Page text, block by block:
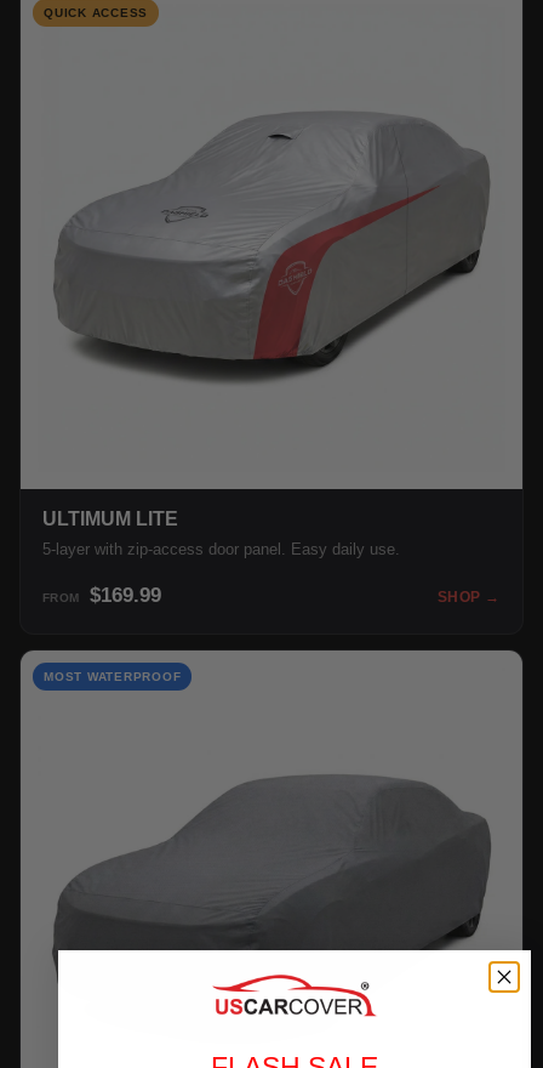
QUICK ACCESS
ULTIMUM LITE
5-layer with zip-access door panel. Easy daily use.
FROM $169.99 SHOP →
MOST WATERPROOF